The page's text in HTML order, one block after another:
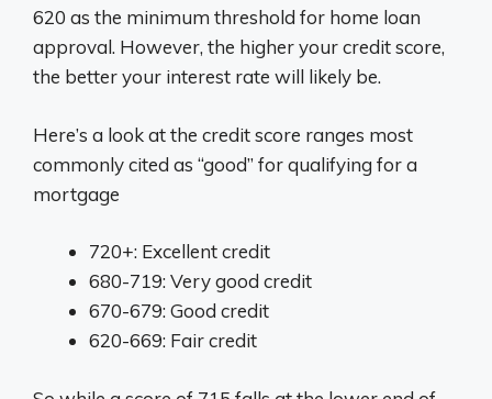
620 as the minimum threshold for home loan
approval. However, the higher your credit score,
the better your interest rate will likely be.
Here’s a look at the credit score ranges most
commonly cited as “good” for qualifying for a
mortgage
720+: Excellent credit
680-719: Very good credit
670-679: Good credit
620-669: Fair credit